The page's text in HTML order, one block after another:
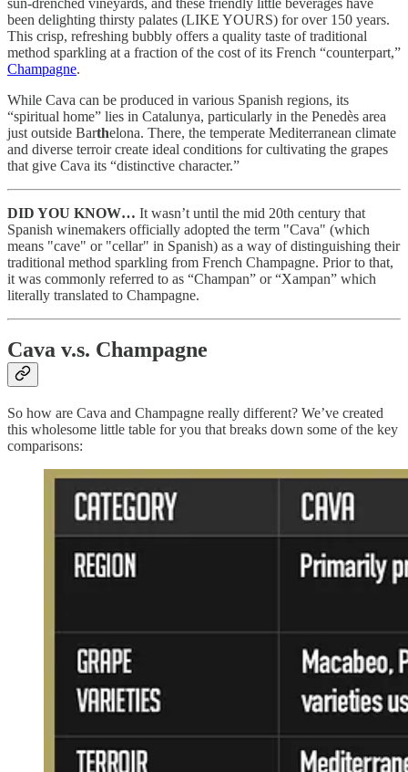
been delighting thirsty palates (LIKE YOURS) for over 150 years.
This crisp, refreshing bubbly offers a quality taste of traditional
method sparkling at a fraction of the cost of its French “counterpart,”
Champagne.
While Cava can be produced in various Spanish regions, its
“spiritual home” lies in Catalunya, particularly in the Penedès area
just outside Barthelona. There, the temperate Mediterranean climate
and diverse terroir create ideal conditions for cultivating the grapes
that give Cava its “distinctive character.”
DID YOU KNOW… It wasn’t until the mid 20th century that
Spanish winemakers officially adopted the term "Cava" (which
means "cave" or "cellar" in Spanish) as a way of distinguishing their
traditional method sparkling from French Champagne. Prior to that,
it was commonly referred to as “Champan” or “Xampan” which
literally translated to Champagne.
Cava v.s. Champagne
So how are Cava and Champagne really different? We’ve created
this wholesome little table for you that breaks down some of the key
comparisons: